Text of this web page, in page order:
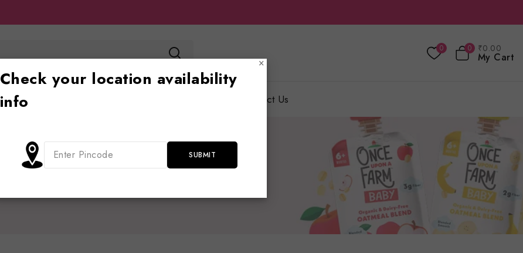
0 0 ₹0.00
My Cart
Toy store Contact Us
babycar
×
Check your location availability
info